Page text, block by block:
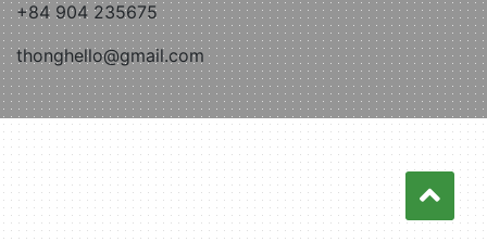
+84 904 235675
thonghello@gmail.com